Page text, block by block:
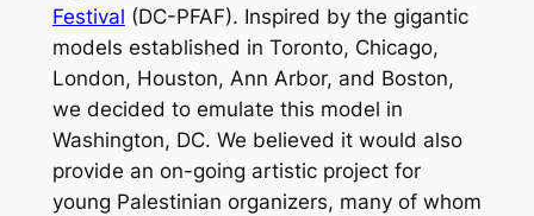
Festival (DC-PFAF). Inspired by the gigantic
models established in Toronto, Chicago,
London, Houston, Ann Arbor, and Boston,
we decided to emulate this model in
Washington, DC. We believed it would also
provide an on-going artistic project for
young Palestinian organizers, many of whom